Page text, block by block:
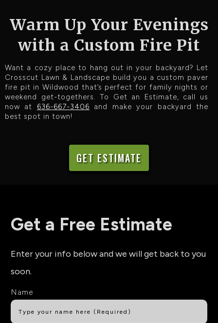
Warm Up Your Evenings
with a Custom Fire Pit
Want a cozy place to hang out in your backyard? Let
Crosscut Lawn & Landscape build you a custom paver
fire pit in Wildwood that’s perfect for family nights or
weekend get-togethers. To Get an Estimate, call us
now at 636-667-3406 and make your backyard the
best spot in town!
GET ESTIMATE
Get a Free Estimate
Enter your info below and we will get back to you
soon.
Name